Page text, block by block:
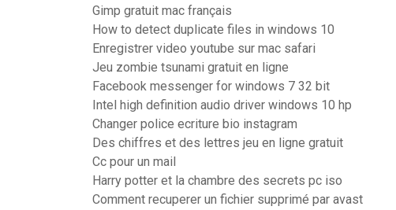
Gimp gratuit mac français
How to detect duplicate files in windows 10
Enregistrer video youtube sur mac safari
Jeu zombie tsunami gratuit en ligne
Facebook messenger for windows 7 32 bit
Intel high definition audio driver windows 10 hp
Changer police ecriture bio instagram
Des chiffres et des lettres jeu en ligne gratuit
Cc pour un mail
Harry potter et la chambre des secrets pc iso
Comment recuperer un fichier supprimé par avast